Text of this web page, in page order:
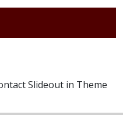
Slideout in Theme